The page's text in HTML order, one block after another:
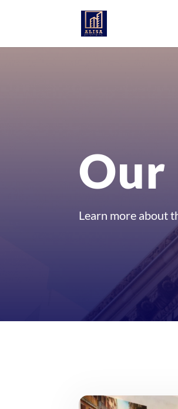
Our
Learn more about